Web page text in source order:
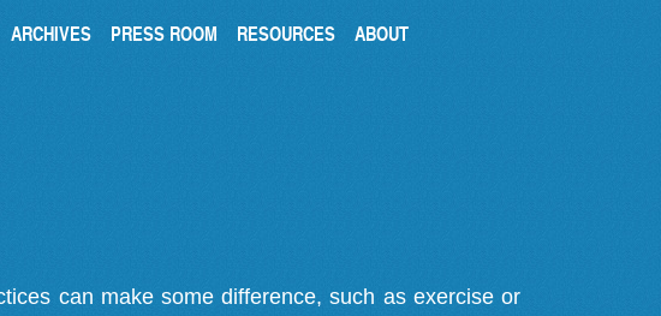
ARCHIVES PRESS ROOM RESOURCES ABOUT
can make some difference, such as exercise or